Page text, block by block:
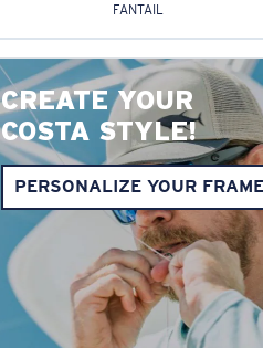
FANTAIL
CREATE YOUR
COSTA STYLE!
PERSONALIZE YOUR